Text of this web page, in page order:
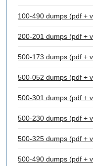
100-490 dumps (pdf +
200-201 dumps (pdf +
500-173 dumps (pdf +
500-052 dumps (pdf +
500-301 dumps (pdf +
500-230 dumps (pdf +
500-325 dumps (pdf +
500-490 dumps (pdf +